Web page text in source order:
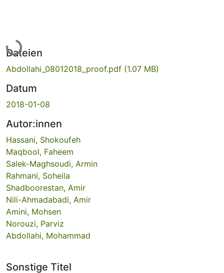
Lade...
Dateien
Abdollahi_08012018_proof.pdf (1.07 MB)
Datum
2018-01-08
Autor:innen
Hassani, Shokoufeh
Maqbool, Faheem
Salek-Maghsoudi, Armin
Rahmani, Soheila
Shadboorestan, Amir
Nili-Ahmadabadi, Amir
Amini, Mohsen
Norouzi, Parviz
Abdollahi, Mohammad
Sonstige Titel